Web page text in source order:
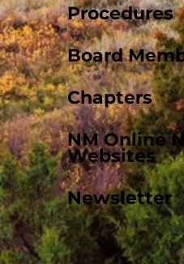
Procedures
Board
Chapters
NM Online
Websites
Newsletter